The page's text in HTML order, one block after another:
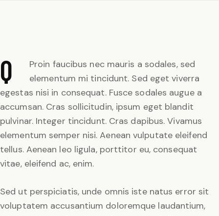
Q
Proin faucibus nec mauris a sodales, sed
elementum mi tincidunt. Sed eget viverra
egestas nisi in consequat. Fusce sodales augue a
accumsan. Cras sollicitudin, ipsum eget blandit
pulvinar. Integer tincidunt. Cras dapibus. Vivamus
elementum semper nisi. Aenean vulputate eleifend
tellus. Aenean leo ligula, porttitor eu, consequat
vitae, eleifend ac, enim.
Sed ut perspiciatis, unde omnis iste natus error sit
voluptatem accusantium doloremque laudantium,